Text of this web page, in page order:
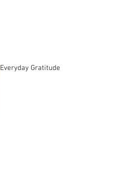
Everyday Gratitude